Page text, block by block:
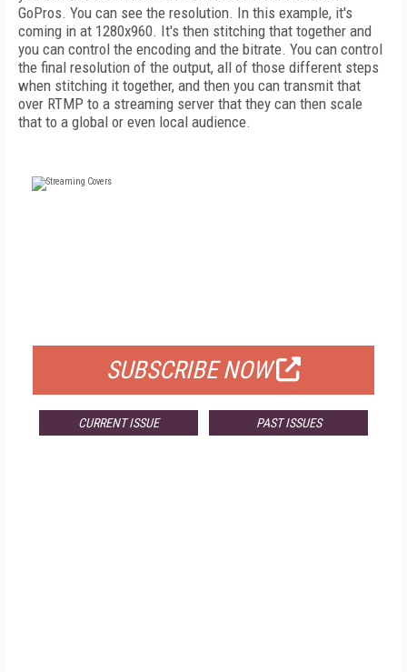
GoPros. You can see the resolution. In this example, it's
coming in at 1280x960. It's then stitching that together and
you can control the encoding and the bitrate. You can control
the final resolution of the output, all of those different steps
when stitching it together, and then you can transmit that
over RTMP to a streaming server that they can then scale
that to a global or even local audience.
SUBSCRIBE NOW
CURRENT ISSUE PAST ISSUES